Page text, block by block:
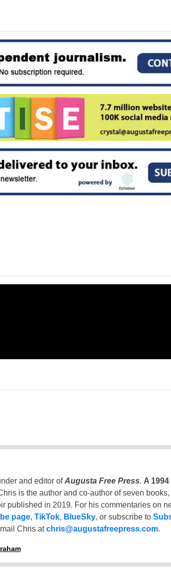
and editor ofAugusta Free Press. A
is the author and co-author of seven
published in 2019. For his commentaries on
page, TikTok, BlueSky, or subscribe to
Chris atchris@augustafreepress.com.